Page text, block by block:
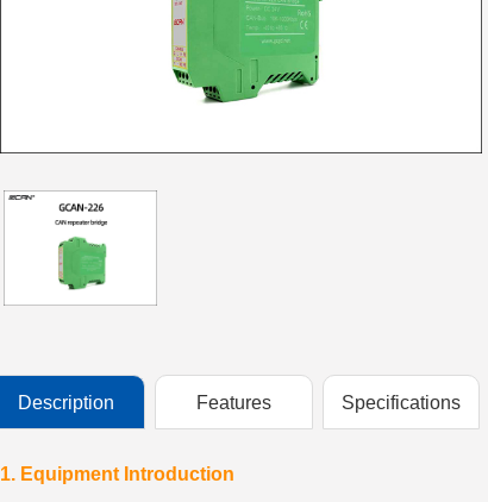
Description Features Specifications
1. Equipment Introduction